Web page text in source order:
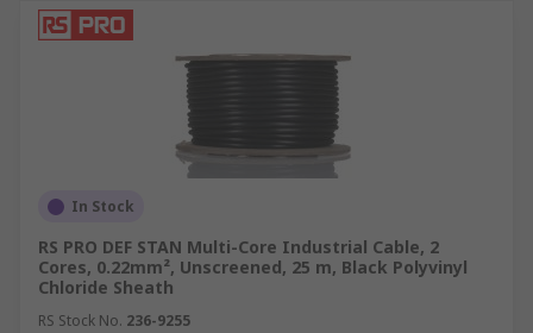
In Stock
RS PRO DEF STAN Multi-Core Industrial Cable, 2
Cores, 0.22mm², Unscreened, 25 m, Black Polyvinyl
Chloride Sheath
RS Stock No. 236-9255